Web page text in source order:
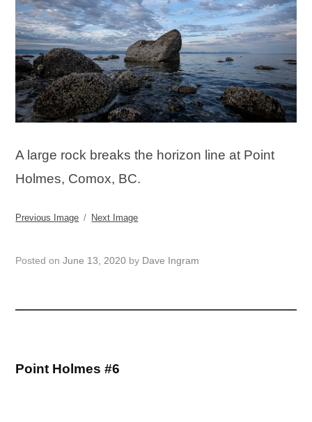
A large rock breaks the horizon line at Point
Holmes, Comox, BC.
Previous Image Next Image
Posted onJune 13, 2020 by Dave Ingram
Post
Point Holmes #6